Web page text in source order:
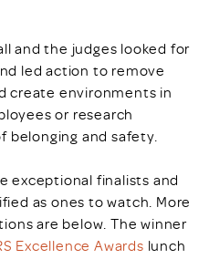
and the judges looked for
led action to remove
create environments in
or research
belonging and safety.
exceptional finalists and
as ones to watch. More
are below. The winner
Excellence Awards lunch